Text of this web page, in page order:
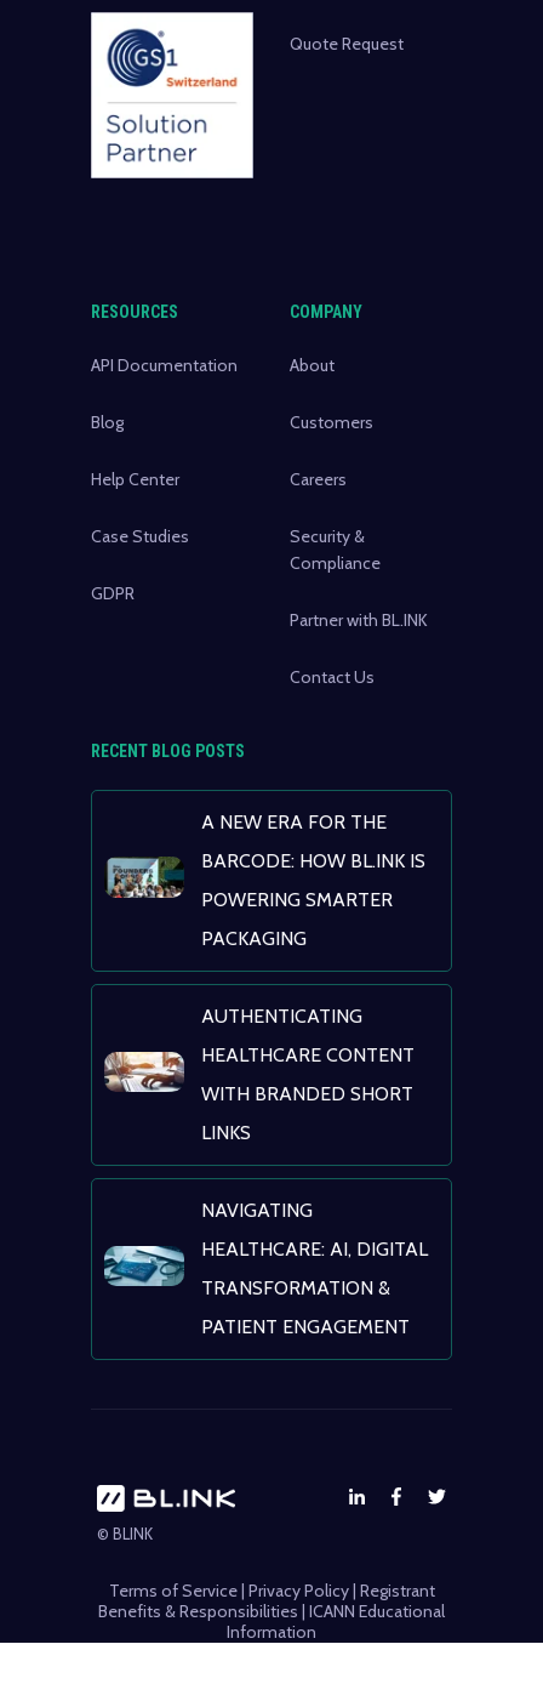
Quote Request
RESOURCES
API Documentation
Blog
Help Center
Case Studies
GDPR
COMPANY
About
Customers
Careers
Security &
Compliance
Partner with BL.INK
Contact Us
RECENT BLOG POSTS
A NEW ERA FOR THE
BARCODE: HOW BL.INK IS
POWERING SMARTER
PACKAGING
AUTHENTICATING
HEALTHCARE CONTENT
WITH BRANDED SHORT
LINKS
NAVIGATING
HEALTHCARE: AI, DIGITAL
TRANSFORMATION &
PATIENT ENGAGEMENT
© BLINK
Terms of Service| Privacy Policy| Registrant
Benefits & Responsibilities | ICANN Educational
Information